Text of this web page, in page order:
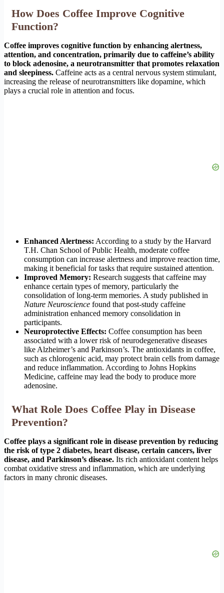
How Does Coffee Improve Cognitive
Function?
Coffee improves cognitive function by enhancing alertness,
attention, and concentration, primarily due to caffeine’s ability
to block adenosine, a neurotransmitter that promotes relaxation
and sleepiness. Caffeine acts as a central nervous system stimulant,
increasing the release of neurotransmitters like dopamine, which
plays a crucial role in attention and focus.
Enhanced Alertness: According to a study by the Harvard
T.H. Chan School of Public Health, moderate coffee
consumption can increase alertness and improve reaction time,
making it beneficial for tasks that require sustained attention.
Improved Memory: Research suggests that caffeine may
enhance certain types of memory, particularly the
consolidation of long-term memories. A study published in
Nature Neuroscience found that post-study caffeine
administration enhanced memory consolidation in
participants.
Neuroprotective Effects: Coffee consumption has been
associated with a lower risk of neurodegenerative diseases
like Alzheimer’s and Parkinson’s. The antioxidants in coffee,
such as chlorogenic acid, may protect brain cells from damage
and reduce inflammation. According to Johns Hopkins
Medicine, caffeine may lead the body to produce more
adenosine.
What Role Does Coffee Play in Disease
Prevention?
Coffee plays a significant role in disease prevention by reducing
the risk of type 2 diabetes, heart disease, certain cancers, liver
disease, and Parkinson’s disease. Its rich antioxidant content helps
combat oxidative stress and inflammation, which are underlying
factors in many chronic diseases.